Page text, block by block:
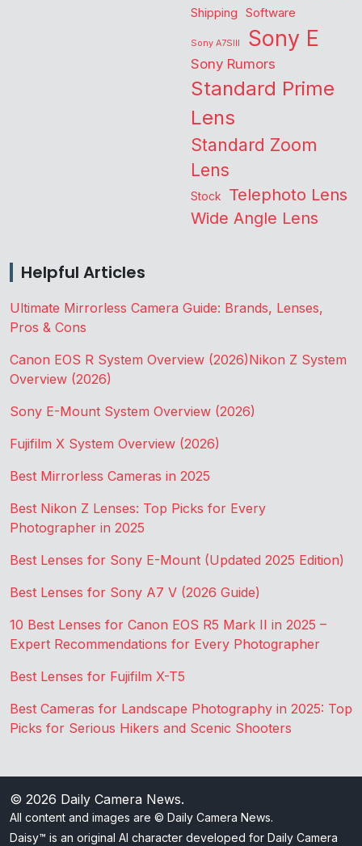
Shipping Software
Sony A7SIII Sony E
Sony Rumors
Standard Prime
Lens
Standard Zoom
Lens
Stock Telephoto Lens
Wide Angle Lens
Helpful Articles
Ultimate Mirrorless Camera Guide: Brands, Lenses,
Pros & Cons
Canon EOS R System Overview (2026)Nikon Z System
Overview (2026)
Sony E-Mount System Overview (2026)
Fujifilm X System Overview (2026)
Best Mirrorless Cameras in 2025
Best Nikon Z Lenses: Top Picks for Every
Photographer in 2025
Best Lenses for Sony E-Mount (Updated 2025 Edition)
Best Lenses for Sony A7 V (2026 Guide)
10 Best Lenses for Canon EOS R5 Mark II in 2025 –
Expert Recommendations for Every Photographer
Best Lenses for Fujifilm X-T5
Best Cameras for Landscape Photography in 2025: Top
Picks for Serious Hikers and Scenic Shooters
© 2026 Daily Camera News.
All content and images are © Daily Camera News.
Daisy™ is an original AI character developed for Daily Camera